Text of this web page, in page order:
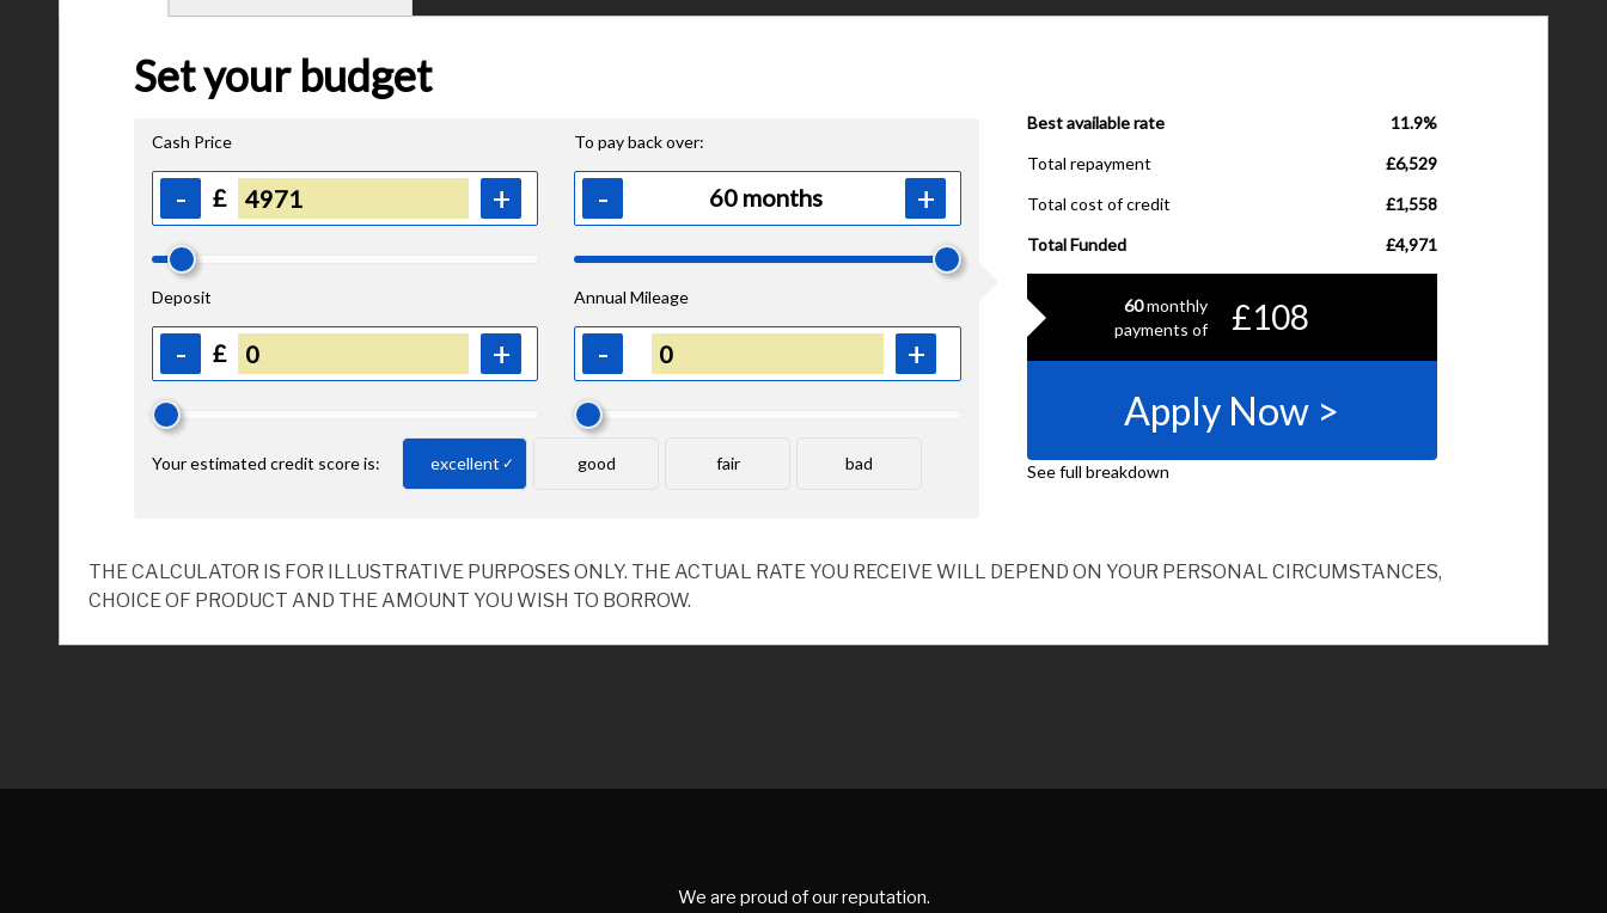
THE CALCULATOR IS FOR ILLUSTRATIVE PURPOSES ONLY. THE ACTUAL RATE YOU RECEIVE WILL DEPEND ON YOUR PERSONAL CIRCUMSTANCES,
CHOICE OF PRODUCT AND THE AMOUNT YOU WISH TO BORROW.
We are proud of our reputation.